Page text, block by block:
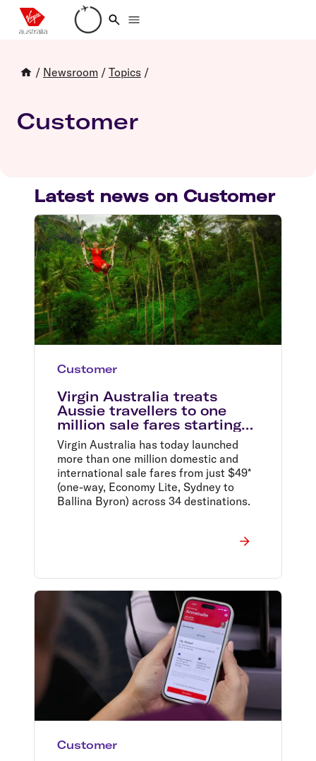
Loading account details
/ Newsroom / Topics /
Customer
Latest news on Customer
Customer
Virgin Australia treats
Aussie travellers to one
million sale fares starting
from $49*
Virgin Australia has today launched
more than one million domestic and
international sale fares from just $49*
(one-way, Economy Lite, Sydney to
Ballina Byron) across 34 destinations.
Customer